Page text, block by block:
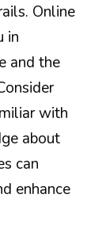
Online
in
and the
with
about
can
enhance